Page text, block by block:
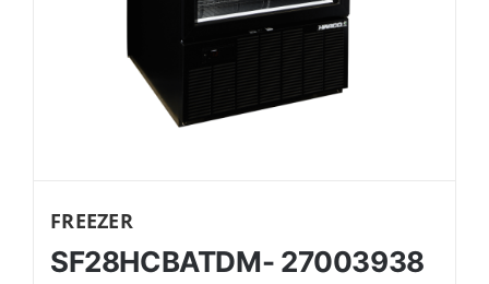
FREEZER
SF28HCBATDM- 27003938